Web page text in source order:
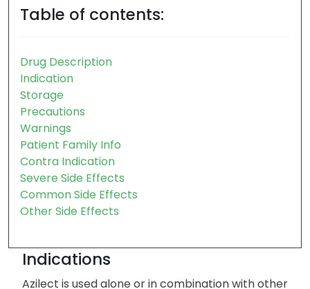
Description
Table of contents:
Drug Description
Indication
Storage
Precautions
Warnings
Patient Family Info
Contra Indication
Severe Side Effects
Other Side Effects